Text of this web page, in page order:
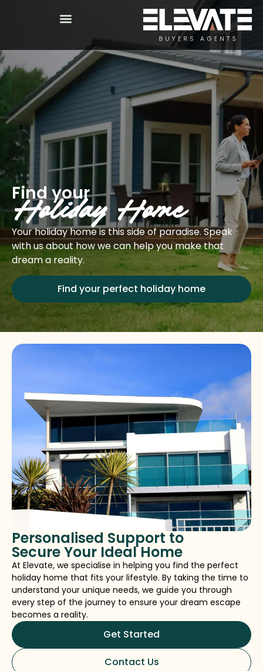
Find your
Holiday Home
Your holiday home is this side of paradise. Speak
with us about how we can help you make that
dream a reality.
Find your perfect holiday home
Personalised Support to
Secure Your Ideal Home
At Elevate, we specialise in helping you find the perfect
holiday home that fits your lifestyle. By taking the time to
understand your unique needs, we guide you through
every step of the journey to ensure your dream escape
becomes a reality.
Get Started
Contact Us